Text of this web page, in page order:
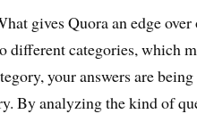
gives Quora an edge
categories, which
your answers are
By analyzing the kind of